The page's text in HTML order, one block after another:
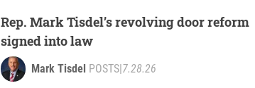
Rep. Mark Tisdel’s revolving door reform
signed into law
Mark Tisdel POSTS 7.28.26